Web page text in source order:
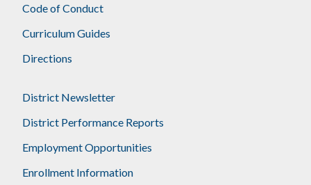
Code of Conduct
Curriculum Guides
Directions
District Newsletter
District Performance Reports
Employment Opportunities
Enrollment Information